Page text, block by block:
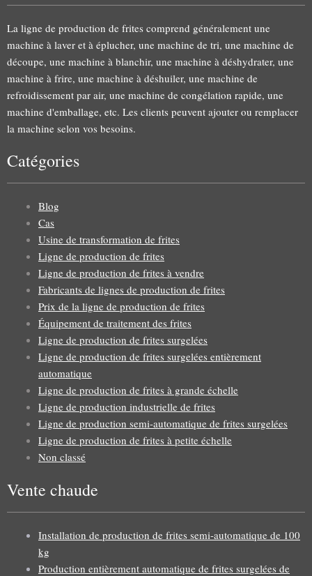
La ligne de production de frites comprend généralement une
machine à laver et à éplucher, une machine de tri, une machine de
découpe, une machine à blanchir, une machine à déshydrater, une
machine à frire, une machine à déshuiler, une machine de
refroidissement par air, une machine de congélation rapide, une
machine d'emballage, etc. Les clients peuvent ajouter ou remplacer
la machine selon vos besoins.
Catégories
Blog
Cas
Usine de transformation de frites
Ligne de production de frites
Ligne de production de frites à vendre
Fabricants de lignes de production de frites
Prix de la ligne de production de frites
Équipement de traitement des frites
Ligne de production de frites surgelées
Ligne de production de frites surgelées entièrement
automatique
Ligne de production de frites à grande échelle
Ligne de production industrielle de frites
Ligne de production semi-automatique de frites surgelées
Ligne de production de frites à petite échelle
Non classé
Vente chaude
Installation de production de frites semi-automatique de 100
kg
Production entièrement automatique de frites surgelées de